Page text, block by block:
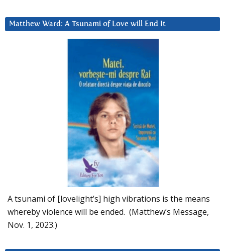
Matthew Ward: A Tsunami of Love will End It
A tsunami of [lovelight’s] high vibrations is the means
whereby violence will be ended. (Matthew’s Message,
Nov. 1, 2023.)